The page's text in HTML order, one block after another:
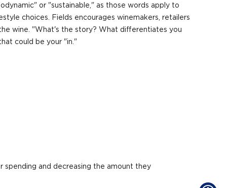
or "sustainable," as those words apply to
choices. Fields encourages winemakers, retailers
wine. "What's the story? What differentiates you
could be your "in."
spending and decreasing the amount they